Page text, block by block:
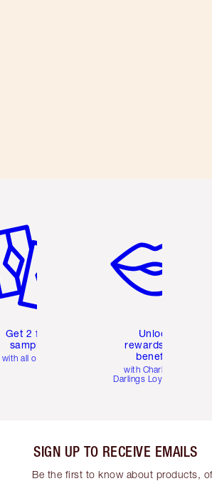
Get 2 free
samples
with all orders
Unlock
rewards and
benefits
with Charlotte's
Darlings Loyalty Club
SIGN UP TO RECEIVE EMAILS
Be the first to know about products,